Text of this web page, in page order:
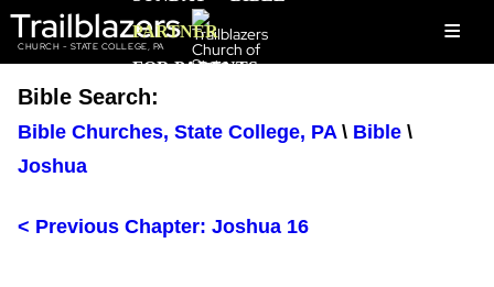
Trailblazers
CHURCH - STATE COLLEGE, PA ≡
PARTNER
FOR PARENTS
Bible Search:
Bible Churches, State College, PA \ Bible \
Joshua
< Previous Chapter: Joshua 16